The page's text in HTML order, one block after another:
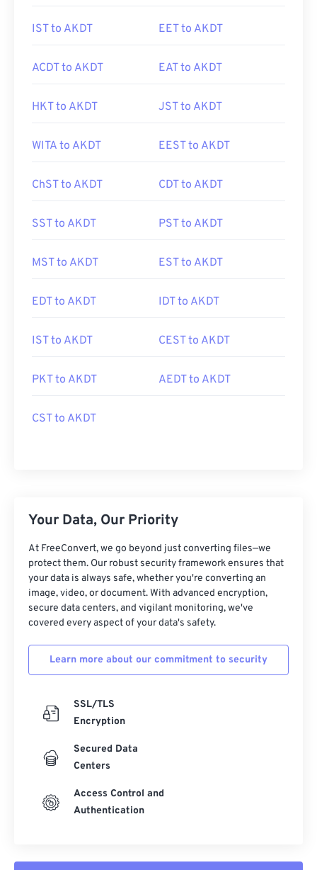
IST to AKDT EET to AKDT
ACDT to AKDT EAT to AKDT
HKT to AKDT JST to AKDT
WITA to AKDT EEST to AKDT
ChST to AKDT CDT to AKDT
SST to AKDT PST to AKDT
MST to AKDT EST to AKDT
EDT to AKDT IDT to AKDT
IST to AKDT CEST to AKDT
PKT to AKDT AEDT to AKDT
CST to AKDT
Your Data, Our Priority
At FreeConvert, we go beyond just converting files—we
protect them. Our robust security framework ensures that
your data is always safe, whether you're converting an
image, video, or document. With advanced encryption,
secure data centers, and vigilant monitoring, we've
covered every aspect of your data's safety.
Learn more about our commitment to security
SSL/TLS
Encryption
Secured Data
Centers
Access Control and
Authentication